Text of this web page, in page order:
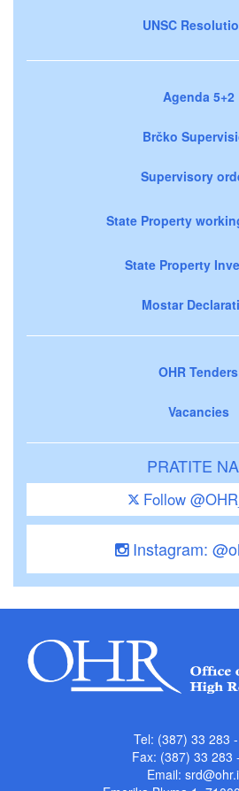
UNSC
Agenda 5+2
Brčko
Supervisory
State Property
State Property
Mostar
OHR Tenders
Vacancies
PRATITE
Follow
Instagram:
Tel: (387) 33 283
Fax: (387) 33 283
Email: